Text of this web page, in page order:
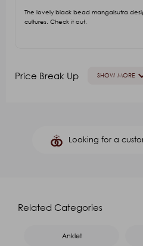
The lovely black bead mangalsutra
cultures. Check it out.
Price Break Up SHOW MORE
₹113,214.26 ₹21,737.14
Looking for a
Related Categories
Anklet